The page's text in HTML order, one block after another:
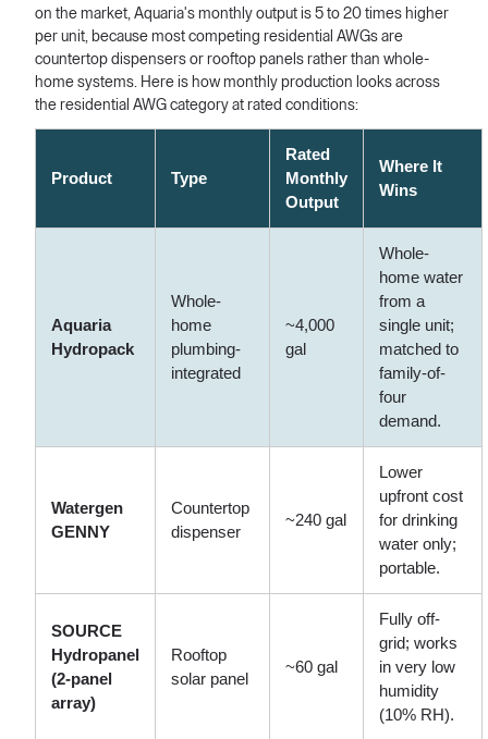
on the market, Aquaria's monthly output is 5 to 20 times higher
per unit, because most competing residential AWGs are
countertop dispensers or rooftop panels rather than whole-
home systems. Here is how monthly production looks across
the residential AWG category at rated conditions:
Product Type
Rated
Monthly
Output
Where It
Wins
Aquaria
Hydropack
Whole-
home
plumbing-
integrated
~4,000
gal
Whole-
home water
from a
single unit;
matched to
family-of-
four
demand.
Watergen
GENNY
Countertop
dispenser
~240 gal
Lower
upfront cost
for drinking
water only;
portable.
SOURCE
Hydropanel
(2-panel
array)
Rooftop
solar panel
~60 gal
Fully off-
grid; works
in very low
humidity
(10% RH).